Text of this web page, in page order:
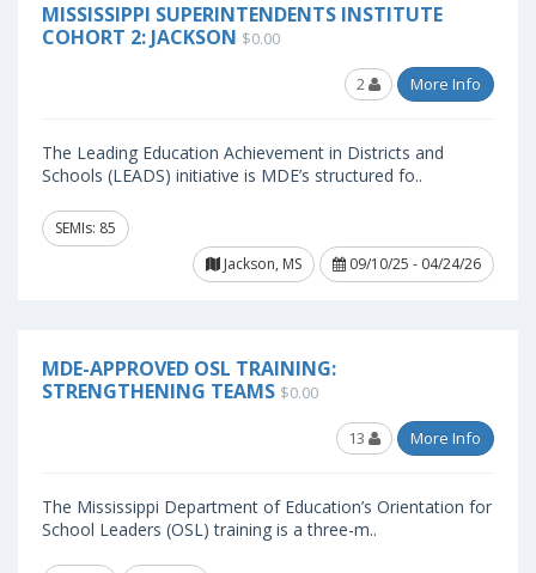
MISSISSIPPI SUPERINTENDENTS INSTITUTE
COHORT 2: JACKSON $0.00
2 More Info
The Leading Education Achievement in Districts and
Schools (LEADS) initiative is MDE’s structured fo..
SEMIs: 85
Jackson, MS
09/10/25 - 04/24/26
MDE-APPROVED OSL TRAINING:
STRENGTHENING TEAMS $0.00
13 More Info
The Mississippi Department of Education’s Orientation for
School Leaders (OSL) training is a three-m..